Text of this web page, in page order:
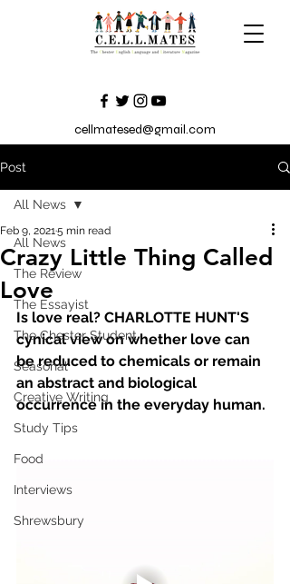
cellmatesed@gmail.com
Post
All News
The Review
The Essayist
The Chester Student
Seasonal
Creative Writing
Study Tips
Food
Interviews
Shrewsbury
All News
Crazy Little Thing Called
Love
Feb 9, 20215 min read
Is love real? CHARLOTTE HUNT'S
cynical view on whether love can
be reduced to chemicals or remain
an abstract and biological
occurrence in the everyday human.